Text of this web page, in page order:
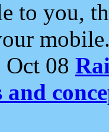
to you,
08
and